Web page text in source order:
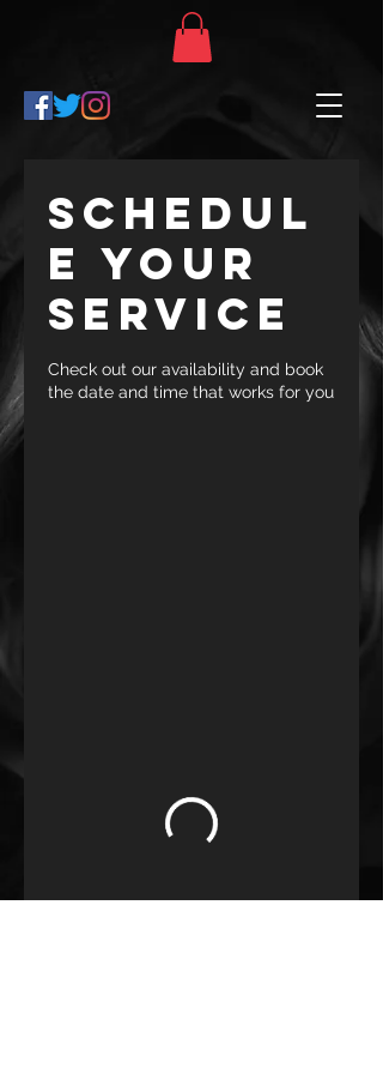
Schedul
e your
service
Check out our availability and book
the date and time that works for you